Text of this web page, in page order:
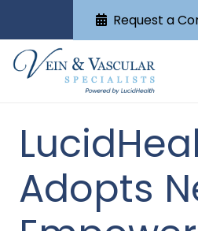
Request a
Adopts